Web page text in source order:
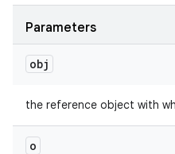
Parameters
obj
the reference object with
o